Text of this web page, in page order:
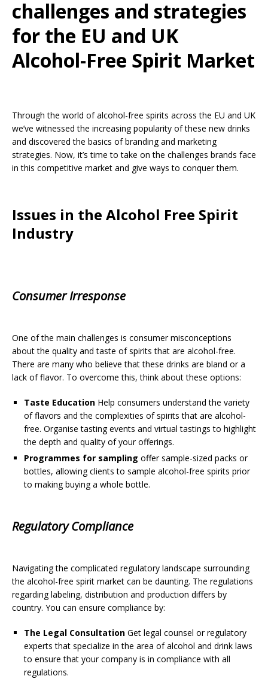
challenges and strategies
for the EU and UK
Alcohol-Free Spirit Market
Through the world of alcohol-free spirits across the EU and UK
we’ve witnessed the increasing popularity of these new drinks
and discovered the basics of branding and marketing
strategies. Now, it’s time to take on the challenges brands face
in this competitive market and give ways to conquer them.
Issues in the Alcohol Free Spirit
Industry
Consumer Irresponse
One of the main challenges is consumer misconceptions
about the quality and taste of spirits that are alcohol-free.
There are many who believe that these drinks are bland or a
lack of flavor. To overcome this, think about these options:
Taste Education Help consumers understand the variety
of flavors and the complexities of spirits that are alcohol-
free. Organise tasting events and virtual tastings to highlight
the depth and quality of your offerings.
Programmes for sampling offer sample-sized packs or
bottles, allowing clients to sample alcohol-free spirits prior
to making buying a whole bottle.
Regulatory Compliance
Navigating the complicated regulatory landscape surrounding
the alcohol-free spirit market can be daunting. The regulations
regarding labeling, distribution and production differs by
country. You can ensure compliance by:
The Legal Consultation Get legal counsel or regulatory
experts that specialize in the area of alcohol and drink laws
to ensure that your company is in compliance with all
regulations.